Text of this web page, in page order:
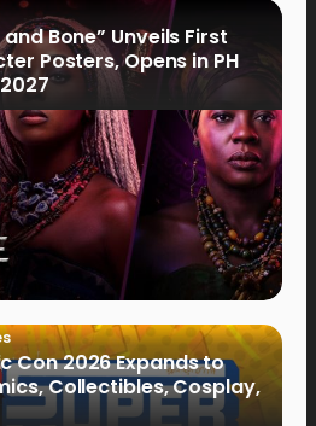
Bone” Unveils First
Posters, Opens in PH
Con 2026 Expands to
Collectibles, Cosplay,